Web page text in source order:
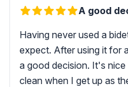
A good
Having never used a
expect. After using it for
a good decision. It's
clean when I get up as